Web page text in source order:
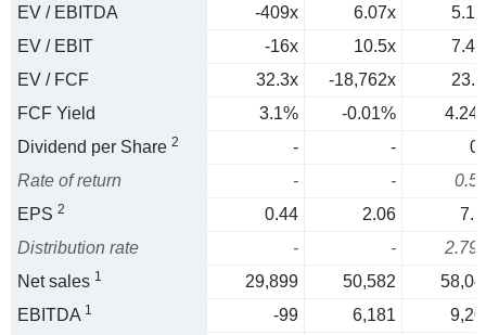
EV / EBITDA
-409x 6.07x
EV / EBIT
-16x 10.5x
EV / FCF
32.3x -18,762x
FCF Yield
3.1% -0.01%
Dividend per Share 2 - -
Rate of return
- -
EPS 2 0.44 2.06
Distribution rate
- -
Net sales 1 29,899 50,582
EBITDA 1 -99 6,181